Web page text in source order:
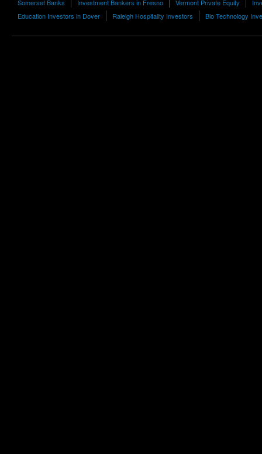
Somerset Banks Investment Bankers in Fresno Vermont Private Equity
Education Investors in Dover
Raleigh Hospitality Investors Bio Technology